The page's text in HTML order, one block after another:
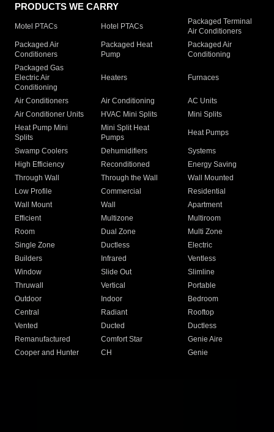
PRODUCTS WE CARRY
Motel PTACs Hotel PTACs
Packaged Terminal
Air Conditioners
Packaged Air
Conditioners
Packaged Heat
Pump
Packaged Air
Conditioning
Packaged Gas
Electric Air
Conditioning
Heaters Furnaces
Air Conditioners Air Conditioning
AC Units
Air Conditioner Units
HVAC Mini Splits
Mini Splits
Heat Pump Mini
Splits
Mini Split Heat
Pumps
Heat Pumps
Swamp Coolers Dehumidifiers
Systems
High Efficiency
Reconditioned
Energy Saving
Through Wall
Through the Wall
Wall Mounted
Low Profile
Commercial
Residential
Wall Mount
Wall
Apartment
Efficient
Multizone
Multiroom
Room
Dual Zone
Multi Zone
Single Zone
Ductless
Electric
Builders
Infrared
Ventless
Window
Slide Out
Slimline
Thruwall
Vertical
Portable
Outdoor
Indoor
Bedroom
Central
Radiant
Rooftop
Vented
Ducted
Ductless
Remanufactured
Comfort Star
Genie Aire
Cooper and Hunter
CH Genie